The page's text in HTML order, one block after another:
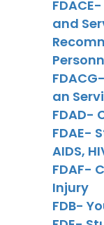
and
an
FDAD-
FDAE-
AIDS,
FDAF-
Injury
FDB-